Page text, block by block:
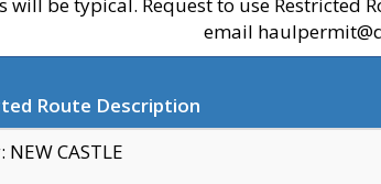
email
Route Description
CASTLE